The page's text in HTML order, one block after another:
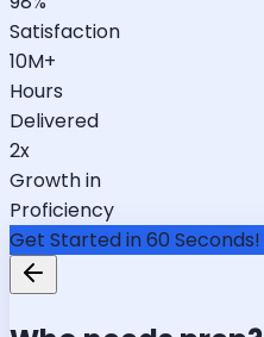
Satisfaction
10M+
Hours
Delivered
2x
Growth in
Proficiency
Get Started in 60 Seconds!